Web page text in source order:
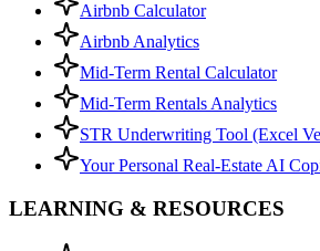
Airbnb Calculator
Airbnb Analytics
Mid-Term Rental Calculator
Mid-Term Rentals Analytics
STR Underwriting Tool (Excel
Your Personal Real-Estate AI
LEARNING & RESOURCES